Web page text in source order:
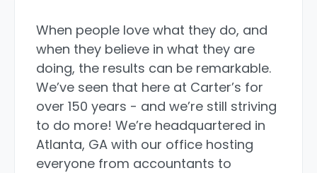
When people love what they do, and
when they believe in what they are
doing, the results can be remarkable.
We’ve seen that here at Carter’s for
over 150 years - and we’re still striving
to do more! We’re headquartered in
Atlanta, GA with our office hosting
everyone from accountants to